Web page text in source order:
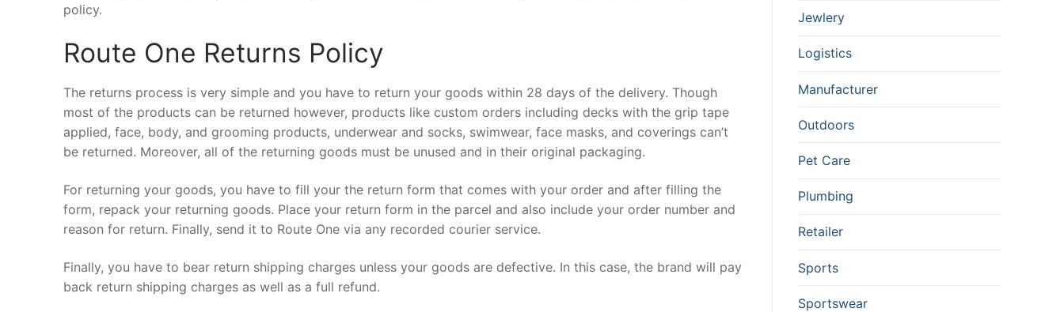
policy.
Route One Returns Policy
The returns process is very simple and you have to return your goods within 28 days of the delivery. Though
most of the products can be returned however, products like custom orders including decks with the grip tape
applied, face, body, and grooming products, underwear and socks, swimwear, face masks, and coverings can’t
be returned. Moreover, all of the returning goods must be unused and in their original packaging.
For returning your goods, you have to fill your the return form that comes with your order and after filling the
form, repack your returning goods. Place your return form in the parcel and also include your order number and
reason for return. Finally, send it to Route One via any recorded courier service.
Finally, you have to bear return shipping charges unless your goods are defective. In this case, the brand will pay
back return shipping charges as well as a full refund.
Jewlery
Logistics
Manufacturer
Outdoors
Pet Care
Plumbing
Retailer
Sports
Sportswear